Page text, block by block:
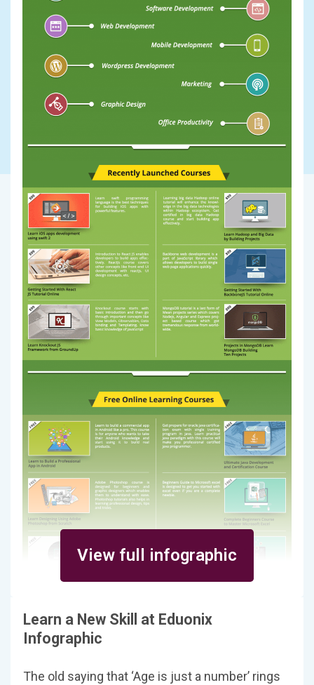
View full infographic
Learn a New Skill at Eduonix
Infographic
The old saying that ‘Age is just a number’ rings